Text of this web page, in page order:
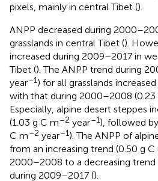
pixels, mainly in central Tibet ().
ANPP decreased during
grasslands in central Tibet ().
increased during 2009–2017 in
Tibet (). The ANPP trend during
year–1) for all grasslands increased
with that during 2000–2008 (0.23
Especially, alpine desert steppes
(1.03 g C m–2 year–1), followed
C m–2 year–1). The ANPP of
from an increasing trend (0.50 g C
2000–2008 to a decreasing trend
during 2009–2017 ().